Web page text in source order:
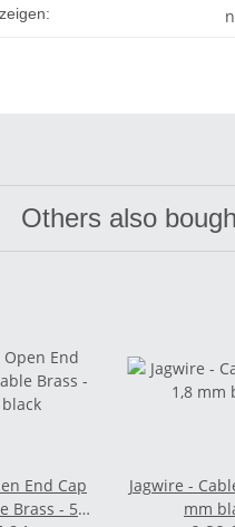
Others also
End Cap
Brass - 5
Jagwire -
mm